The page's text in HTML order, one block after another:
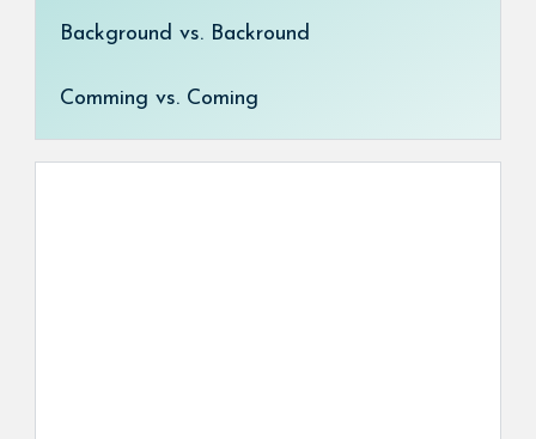
Background vs. Backround
Comming vs. Coming